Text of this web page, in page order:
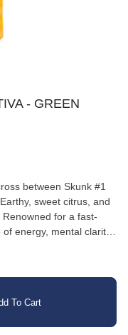
- GREEN
between Skunk #1
sweet citrus, and
for a fast-
energy, mental clarity,
To Cart